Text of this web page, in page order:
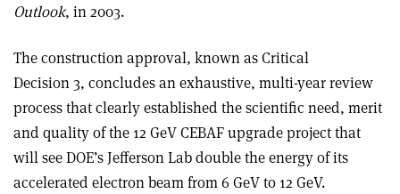
Outlook, in 2003.
The construction approval, known as Critical
Decision 3, concludes an exhaustive, multi-year review
process that clearly established the scientific need, merit
and quality of the 12 GeV CEBAF upgrade project that
will see DOE’s Jefferson Lab double the energy of its
accelerated electron beam from 6 GeV to 12 GeV.